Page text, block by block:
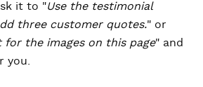
it to "Use the testimonial
three customer quotes." or
for the images on this page" and
you.